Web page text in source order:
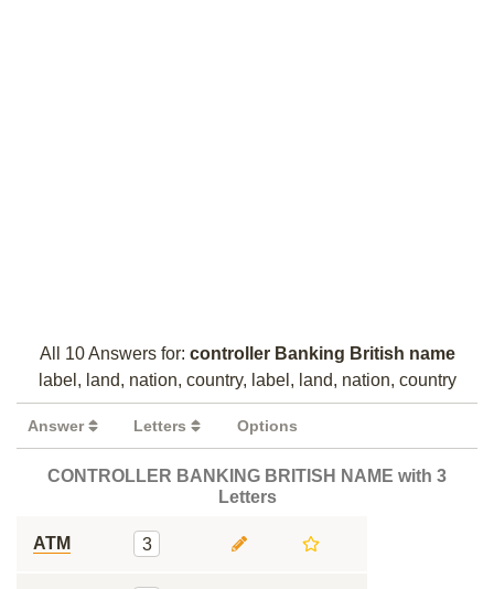
All 10 Answers for: controller Banking British name
label, land, nation, country, label, land, nation, country
Answer Letters Options
CONTROLLER BANKING BRITISH NAME with 3
Letters
ATM 3